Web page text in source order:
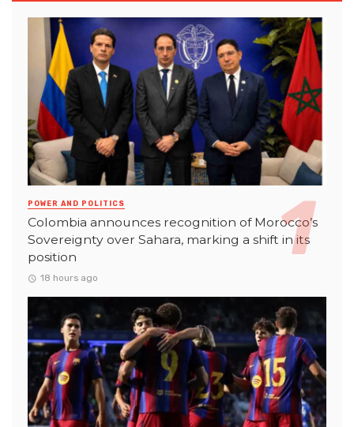
POWER AND POLITICS
Colombia announces recognition of Morocco’s
Sovereignty over Sahara, marking a shift in its
position
18 hours ago